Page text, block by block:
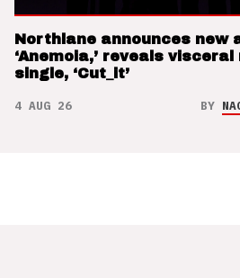
Northlane announces new
‘Anemoia,’ reveals visceral
single, ‘Cut_it’
4 AUG 26 BY